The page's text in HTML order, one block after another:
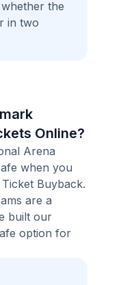
the
in two
Online?
Arena
when you
Buyback.
are a
built our
option for